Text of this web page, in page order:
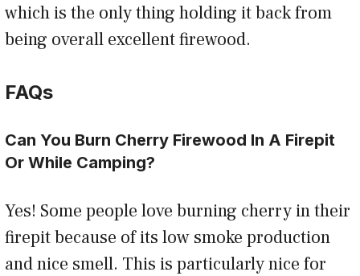
which is the only thing holding it back from
being overall excellent firewood.
FAQs
Can You Burn Cherry Firewood In A Firepit
Or While Camping?
Yes! Some people love burning cherry in their
firepit because of its low smoke production
and nice smell. This is particularly nice for